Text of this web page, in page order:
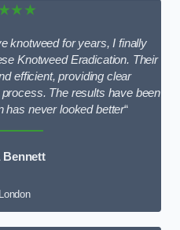
knotweed for years, I finally
Knotweed Eradication. Their
efficient, providing clear
The results have been
has never looked better“
Bennett